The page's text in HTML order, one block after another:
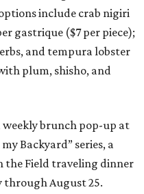
include crab nigiri
gastrique ($7 per piece);
and tempura lobster
plum, shisho, and
weekly brunch pop-up at
Backyard” series, a
the Field traveling dinner
through August 25.